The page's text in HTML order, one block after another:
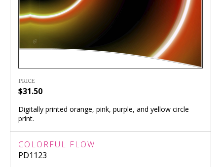
PRICE
$31.50
Digitally printed orange, pink, purple, and yellow circle
print.
COLORFUL FLOW
PD1123